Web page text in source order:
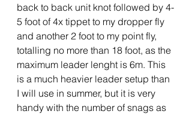
back to back unit knot followed by 4-
5 foot of 4x tippet to my dropper fly
and another 2 foot to my point fly,
totalling no more than 18 foot, as the
maximum leader lenght is 6m. This
is a much heavier leader setup than
I will use in summer, but it is very
handy with the number of snags as